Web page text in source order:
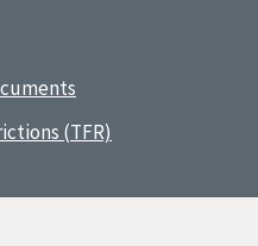
(TFR)